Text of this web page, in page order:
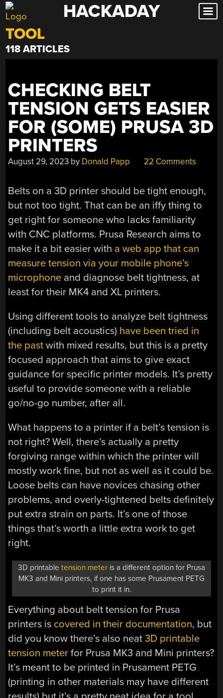
Skip
to
content
HACKADAY
TOOL
118 ARTICLES
CHECKING BELT
TENSION GETS EASIER
FOR (SOME) PRUSA 3D
PRINTERS
August 29, 2023 by Donald Papp 22 Comments
Belts on a 3D printer should be tight enough,
but not too tight. That can be an iffy thing to
get right for someone who lacks familiarity
with CNC platforms. Prusa Research aims to
make it a bit easier with a web app that can
measure tension via your mobile phone’s
microphone and diagnose belt tightness, at
least for their MK4 and XL printers.
Using different tools to analyze belt tightness
(including belt acoustics) have been tried in
the past with mixed results, but this is a pretty
focused approach that aims to give exact
guidance for specific printer models. It’s pretty
useful to provide someone with a reliable
go/no-go number, after all.
What happens to a printer if a belt’s tension is
not right? Well, there’s actually a pretty
forgiving range within which the printer will
mostly work fine, but not as well as it could be.
Loose belts can have novices chasing other
problems, and overly-tightened belts definitely
put extra strain on parts. It’s one of those
things that’s worth a little extra work to get
right.
3D printable tension meter is a different option for Prusa
MK3 and Mini printers, if one has some Prusament PETG
to print it in.
Everything about belt tension for Prusa
printers is covered in their documentation, but
did you know there’s also neat3D printable
tension meter for Prusa MK3 and Mini printers?
It’s meant to be printed in Prusament PETG
(printing in other materials may have different